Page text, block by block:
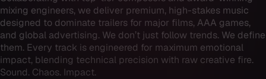
mixing engineers, we deliver premium, high-stakes music
designed to dominate trailers for major films, AAA games,
and global advertising. We don’t just follow trends. We define
them. Every track is engineered for maximum emotional
impact, blending technical precision with raw creative fire.
Sound. Chaos. Impact.